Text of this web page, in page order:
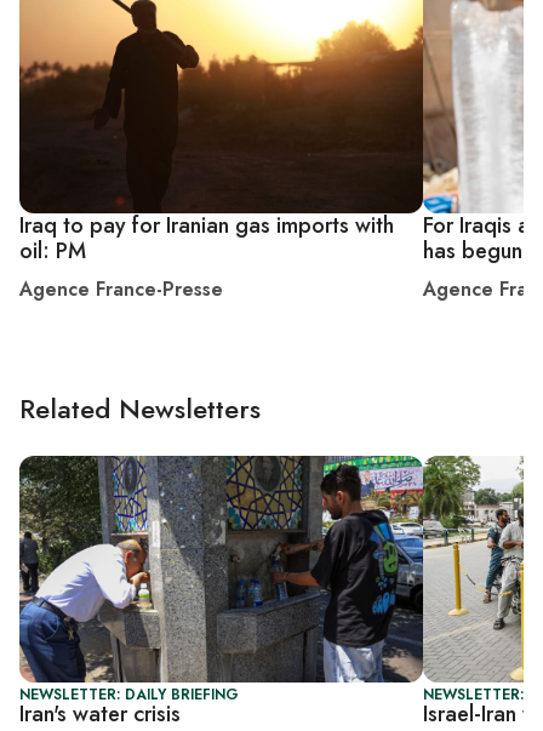
Iraq to pay for Iranian gas imports with
oil: PM
Agence France-Presse
For Iraqis a
has begun
Agence
Related Newsletters
NEWSLETTER: DAILY BRIEFING
Iran's water crisis
NEWSLETTER:
Israel-Iran